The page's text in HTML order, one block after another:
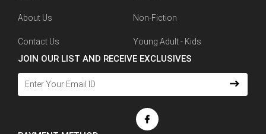
About Us
Contact Us
Non-Fiction
Young Adult - Kids
JOIN OUR LIST AND RECEIVE EXCLUSIVES